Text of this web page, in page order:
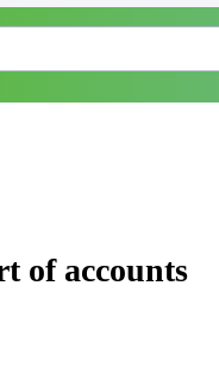
of accounts